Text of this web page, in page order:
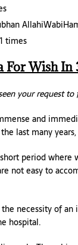
times
For Wish In
your request
and
last many
period where
not easy to
necessity of
hospital.